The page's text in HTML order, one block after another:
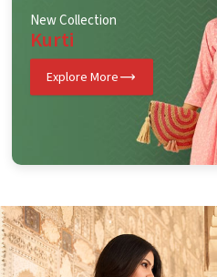
New Collection
Kurti
Explore More